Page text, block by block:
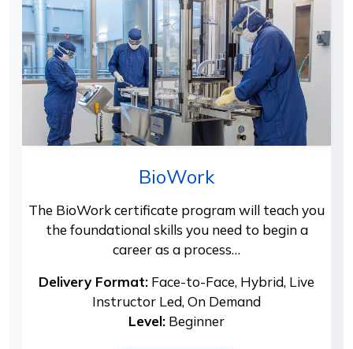
BioWork
The BioWork certificate program will teach you
the foundational skills you need to begin a
career as a process…
Delivery Format: Face-to-Face, Hybrid, Live
Instructor Led, On Demand
Level: Beginner